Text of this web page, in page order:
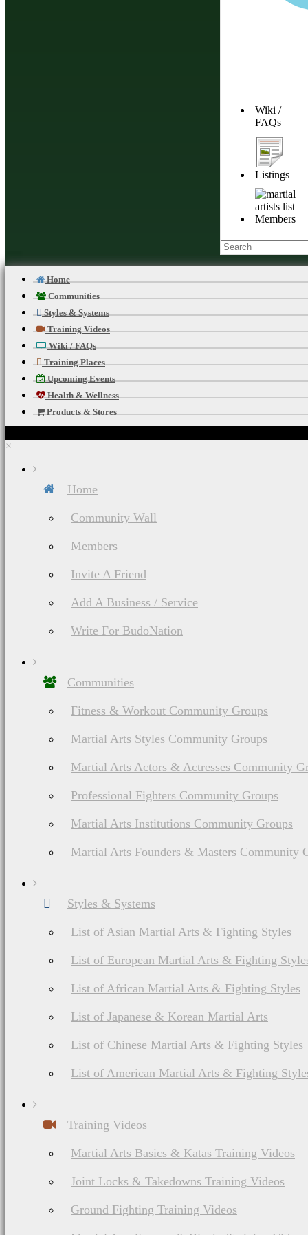
Wiki /
FAQs
Listings
Members
Home
Communities
Styles & Systems
Training Videos
Wiki / FAQs
Training Places
Upcoming Events
Health & Wellness
Products & Stores
×
Home
Community Wall
Members
Invite A Friend
Add A Business / Service
Write For BudoNation
Communities
Fitness & Workout Community Groups
Martial Arts Styles Community Groups
Martial Arts Actors & Actresses Community
Professional Fighters Community Groups
Martial Arts Institutions Community Groups
Martial Arts Founders & Masters Community
Styles & Systems
List of Asian Martial Arts & Fighting Styles
List of European Martial Arts & Fighting
List of African Martial Arts & Fighting Styles
List of Japanese & Korean Martial Arts
List of Chinese Martial Arts & Fighting Styles
List of American Martial Arts & Fighting
Training Videos
Martial Arts Basics & Katas Training Videos
Joint Locks & Takedowns Training Videos
Ground Fighting Training Videos